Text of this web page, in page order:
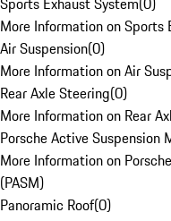
More Information on Sports
Air Suspension(0)
More Information on Air
Rear Axle Steering(0)
More Information on Rear
Porsche Active Suspension
More Information on
(PASM)
Panoramic Roof(0)